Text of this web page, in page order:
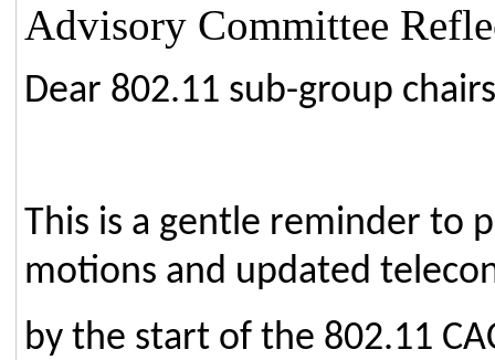
Advisory Committee
Dear 802.11 sub-group
This is a gentle reminder to
motions and updated
by the start of the 802.11